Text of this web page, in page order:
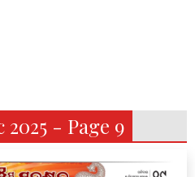
- Page 9